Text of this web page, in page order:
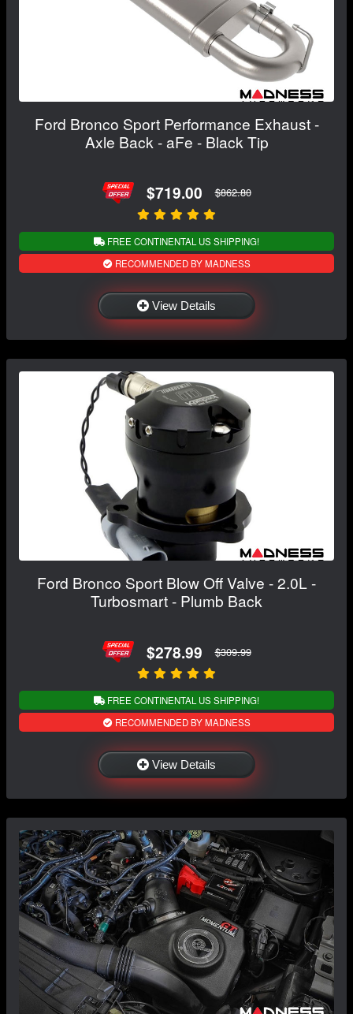
Ford Bronco Sport Performance Exhaust -
Axle Back - aFe - Black Tip
$719.00 $862.80
FREE CONTINENTAL US SHIPPING!
RECOMMENDED BY MADNESS
View Details
Ford Bronco Sport Blow Off Valve - 2.0L -
Turbosmart - Plumb Back
$278.99 $309.99
FREE CONTINENTAL US SHIPPING!
RECOMMENDED BY MADNESS
View Details